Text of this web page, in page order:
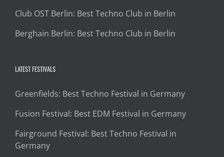
Club OST Berlin: Best Techno Club in Berlin
Berghain Berlin: Best Techno Club in Berlin
LATEST FESTIVALS
Greenfields: Best Techno Festival in Germany
Fusion Festival: Best EDM Festival in Germany
Fairground Festival: Best Techno Festival in
Germany